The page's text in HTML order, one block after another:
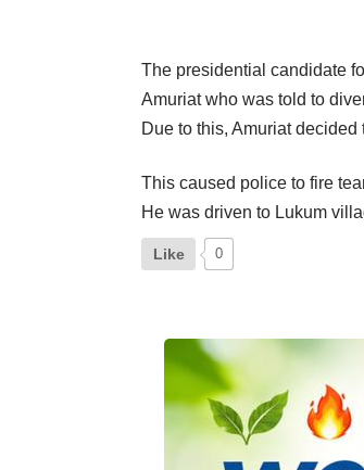
The presidential candidate
Amuriat who was told to
Due to this, Amuriat
This caused police to fire
He was driven to Lukum
Like 0